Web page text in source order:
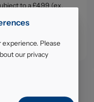
to a £4.99 (ex.
Please
our privacy